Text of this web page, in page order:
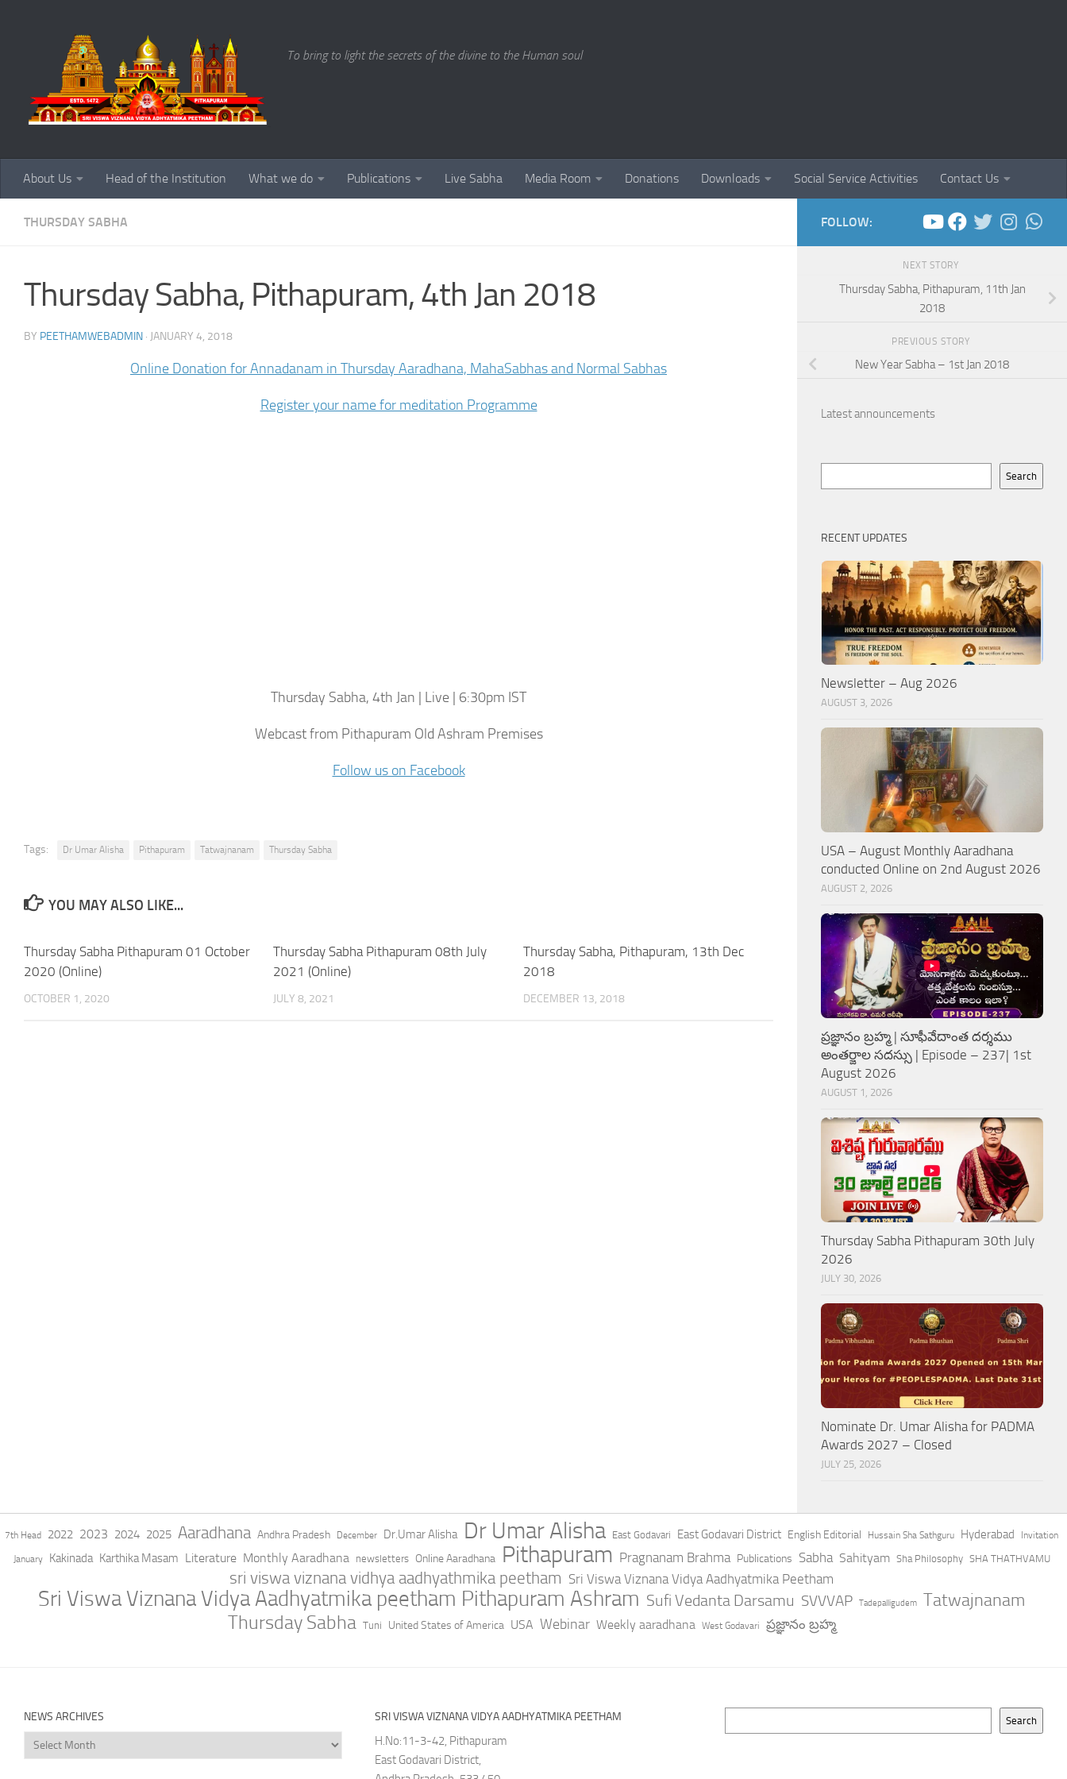
To bring to light the secrets of the divine to the Human soul
About Us Head of the Institution What we do Publications Live Sabha Media Room Donations Downloads Social Service Activities Contact Us
THURSDAY SABHA
Thursday Sabha, Pithapuram, 4th Jan 2018
BY PEETHAMWEBADMIN · JANUARY 4, 2018
Online Donation for Annadanam in Thursday Aaradhana, MahaSabhas and Normal Sabhas
Register your name for meditation Programme
Thursday Sabha, 4th Jan | Live | 6:30pm IST
Webcast from Pithapuram Old Ashram Premises
Follow us on Facebook
Tags: Dr Umar Alisha Pithapuram Tatwajnanam Thursday Sabha
YOU MAY ALSO LIKE...
Thursday Sabha Pithapuram 01 October
2020 (Online)
OCTOBER 1, 2020
Thursday Sabha Pithapuram 08th July
2021 (Online)
JULY 8, 2021
Thursday Sabha, Pithapuram, 13th Dec
2018
DECEMBER 13, 2018
FOLLOW:
NEXT STORY
Thursday Sabha, Pithapuram, 11th Jan
2018
PREVIOUS STORY
New Year Sabha – 1st Jan 2018
Latest announcements
Search
RECENT UPDATES
Newsletter – Aug 2026
AUGUST 3, 2026
USA – August Monthly Aaradhana
conducted Online on 2nd August 2026
AUGUST 2, 2026
ప్రజ్ఞానం బ్రహ్మ | సూఫీవేదాంత దర్శము
అంతర్జాల సదస్సు | Episode – 237| 1st
August 2026
AUGUST 1, 2026
Thursday Sabha Pithapuram 30th July
2026
JULY 30, 2026
Nominate Dr. Umar Alisha for PADMA
Awards 2027 – Closed
JULY 25, 2026
7th Head 2022 2023 2024 2025 Aaradhana Andhra Pradesh December Dr.Umar Alisha Dr Umar Alisha East Godavari East Godavari District English Editorial Hussain Sha Sathguru Hyderabad Invitation
January Kakinada Karthika Masam Literature Monthly Aaradhana newsletters Online Aaradhana Pithapuram Pragnanam Brahma Publications Sabha Sahityam Sha Philosophy SHA THATHVAMU
sri viswa viznana vidhya aadhyathmika peetham Sri Viswa Viznana Vidya Aadhyatmika Peetham
Sri Viswa Viznana Vidya Aadhyatmika peetham Pithapuram Ashram Sufi Vedanta Darsamu SVVVAP Tadepalligudem Tatwajnanam
Thursday Sabha Tuni United States of America USA Webinar Weekly aaradhana West Godavari ప్రజ్ఞానం బ్రహ్మ
NEWS ARCHIVES
News
Archives
SRI VISWA VIZNANA VIDYA AADHYATMIKA PEETHAM
H.No:11-3-42, Pithapuram
East Godavari District,
Search